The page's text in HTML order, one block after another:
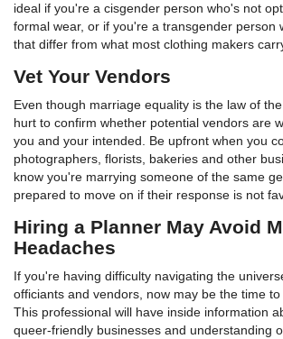
ideal if you're a cisgender person who's not
formal wear, or if you're a transgender person
that differ from what most clothing makers
Vet Your Vendors
Even though marriage equality is the law of
hurt to confirm whether potential vendors are
you and your intended. Be upfront when you
photographers, florists, bakeries and other
know you're marrying someone of the same
prepared to move on if their response is not
Hiring a Planner May Avoid
Headaches
If you're having difficulty navigating the
officiants and vendors, now may be the time
This professional will have inside information
queer-friendly businesses and understanding